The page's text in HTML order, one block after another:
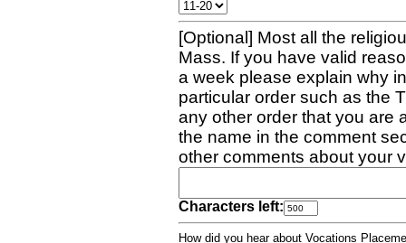
[Optional] Most all the
Mass. If you have valid
a week please explain why
particular order such as the
any other order that you are
the name in the comment
other comments about your
Characters left:
How did you hear about Vocations